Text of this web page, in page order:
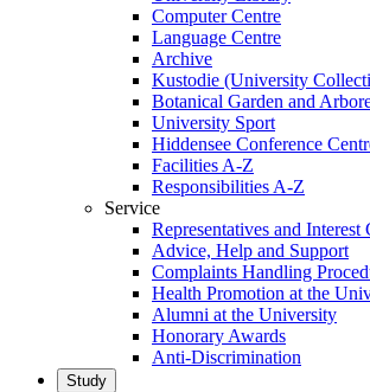
Computer Centre
Language Centre
Archive
Kustodie (University
Botanical Garden and
University Sport
Hiddensee Conference
Facilities A-Z
Responsibilities A-Z
Service
Representatives and Interest
Advice, Help and Support
Complaints Handling
Health Promotion at the
Alumni at the University
Honorary Awards
Anti-Discrimination
Study